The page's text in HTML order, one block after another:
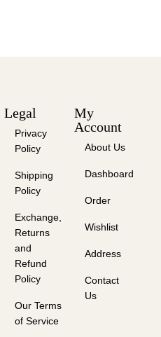
Legal
Privacy
Policy
Shipping
Policy
Exchange,
Returns
and
Refund
Policy
Our Terms
of Service
My
Account
About Us
Dashboard
Order
Wishlist
Address
Contact
Us